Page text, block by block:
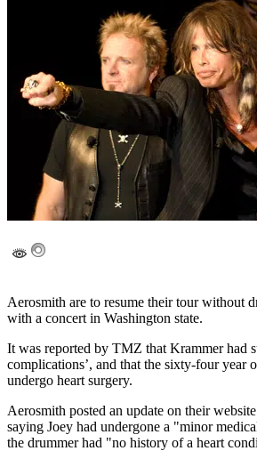
Aerosmith are to resume their tour without
with a concert in Washington state.
It was reported by TMZ that Krammer had
complications’, and that the sixty-four year
undergo heart surgery.
Aerosmith posted an update on their
saying Joey had undergone a "minor
the drummer had "no history of a heart